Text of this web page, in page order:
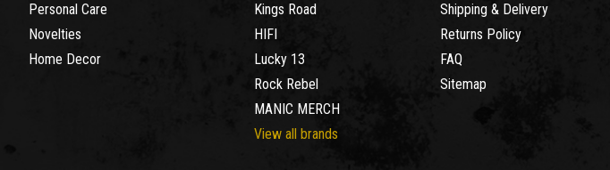
Personal Care
Novelties
Home Decor
Kings Road
HIFI
Lucky 13
Rock Rebel
MANIC MERCH
View all brands
Shipping & Delivery
Returns Policy
FAQ
Sitemap